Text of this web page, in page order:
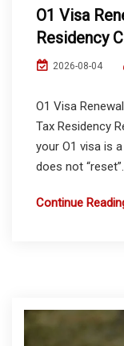
O1 Visa
Residency
2026-08-04
O1 Visa
Tax Residency
your O1 visa is
does not
Continue